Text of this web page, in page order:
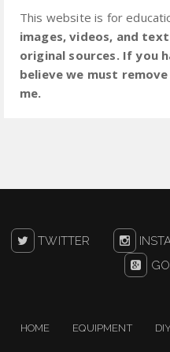
This website is for
images, videos, and
original sources. If you
believe we must
me.
TWITTER
HOME EQUIPMENT